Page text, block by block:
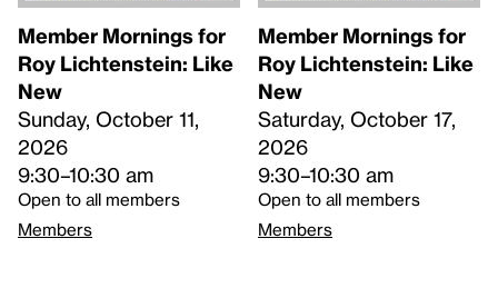
Member Mornings for
Roy Lichtenstein: Like
New
Sunday, October 11,
2026
9:30–10:30 am
Open to all members
Members
Member Mornings for
Roy Lichtenstein: Like
New
Saturday, October 17,
2026
9:30–10:30 am
Open to all members
Members